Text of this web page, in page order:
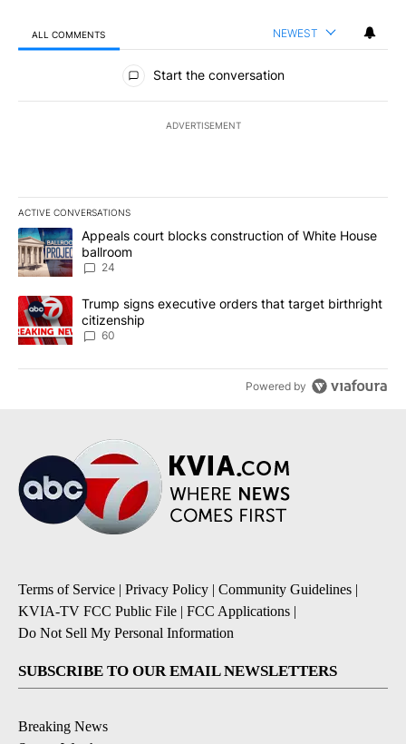
ALL COMMENTS NEWEST
All Comments
Start the conversation
ADVERTISEMENT
ACTIVE CONVERSATIONS
The following is a list of the most commented articles in the last
A trending article titled "Appeals court blocks construction of
Appeals court blocks construction of White House
ballroom
24
A trending article titled "Trump signs executive orders that
Trump signs executive orders that target birthright
citizenship
60
Powered by
Terms of Service | Privacy Policy | Community Guidelines |
KVIA-TV FCC Public File | FCC Applications |
Do Not Sell My Personal Information
SUBSCRIBE TO OUR EMAIL NEWSLETTERS
Breaking News